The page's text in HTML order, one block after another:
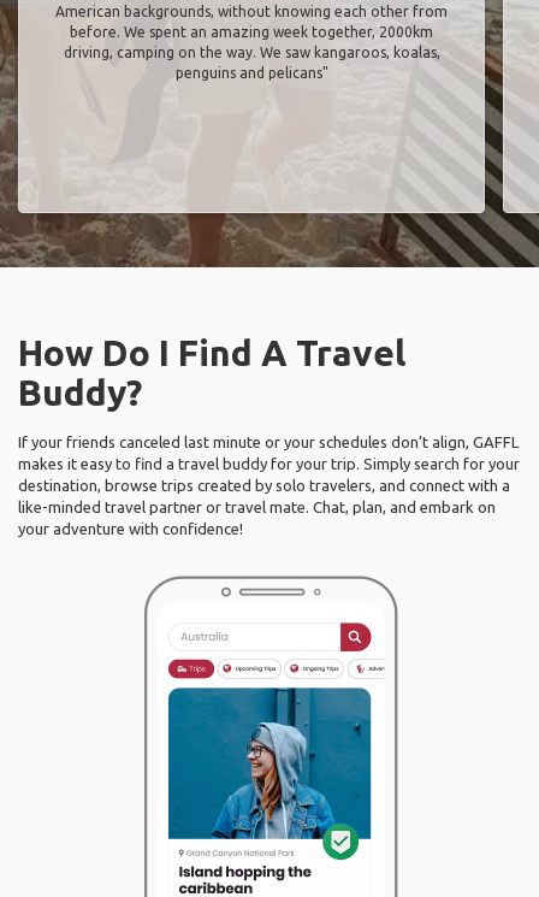
American backgrounds, without knowing each other from
before. We spent an amazing week together, 2000km
driving, camping on the way. We saw kangaroos, koalas,
penguins and pelicans"
How Do I Find A Travel
Buddy?
If your friends canceled last minute or your schedules don’t align, GAFFL
makes it easy to find a travel buddy for your trip. Simply search for your
destination, browse trips created by solo travelers, and connect with a
like-minded travel partner or travel mate. Chat, plan, and embark on
your adventure with confidence!